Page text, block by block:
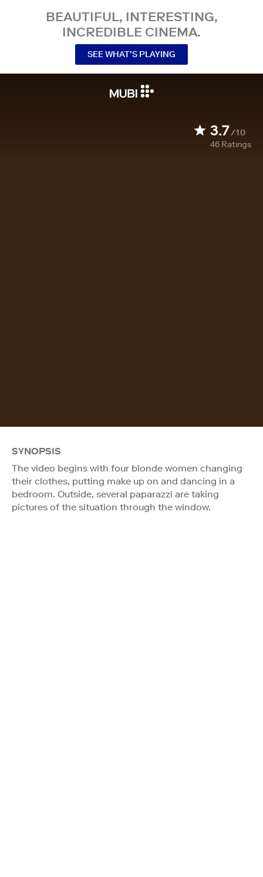
BEAUTIFUL, INTERESTING,
INCREDIBLE CINEMA.
SEE WHAT’S PLAYING
3.7/10
46 Ratings
SYNOPSIS
The video begins with four blonde women changing
their clothes, putting make up on and dancing in a
bedroom. Outside, several paparazzi are taking
pictures of the situation through the window.